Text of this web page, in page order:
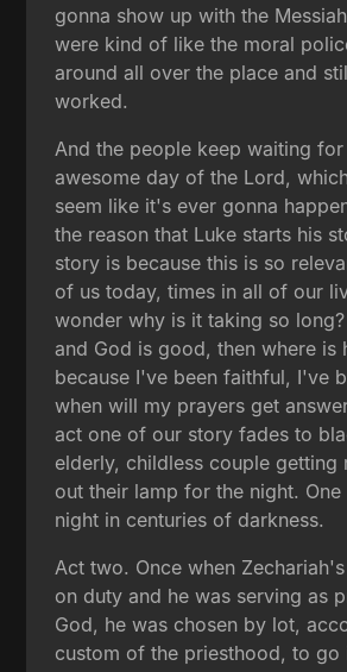
gonna show up with the
were kind of like the moral
around all over the place and
worked.
And the people keep waiting
awesome day of the Lord,
seem like it's ever gonna
the reason that Luke starts his
story is because this is so
of us today, times in all of our
wonder why is it taking so
and God is good, then where is
because I've been faithful, I've
when will my prayers get
act one of our story fades to
elderly, childless couple getting
out their lamp for the night.
night in centuries of darkness.
Act two. Once when
on duty and he was serving as
God, he was chosen by lot,
custom of the priesthood, to go